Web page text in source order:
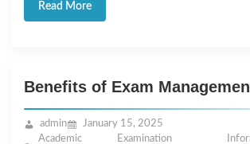
Read More
Benefits of Exam
admin
January 15, 2025
Academic
Examination